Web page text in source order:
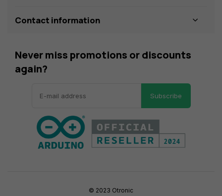
Contact information
Never miss promotions or discounts
again?
Subscribe
© 2023 Otronic